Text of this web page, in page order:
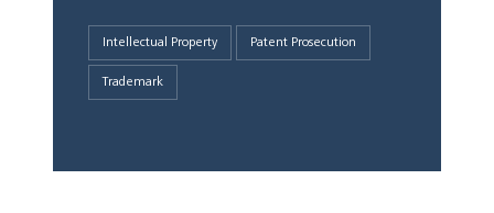
Intellectual Property Patent Prosecution
Trademark